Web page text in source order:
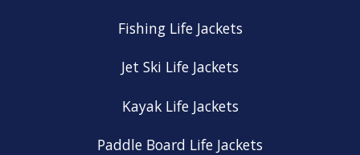
Fishing Life Jackets
Jet Ski Life Jackets
Kayak Life Jackets
Paddle Board Life Jackets